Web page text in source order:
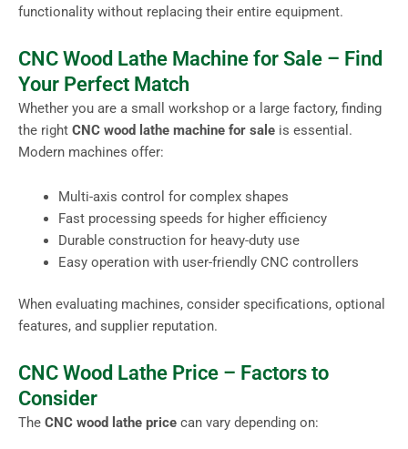
functionality without replacing their entire equipment.
CNC Wood Lathe Machine for Sale – Find
Your Perfect Match
Whether you are a small workshop or a large factory, finding
the right CNC wood lathe machine for sale is essential.
Modern machines offer:
Multi-axis control for complex shapes
Fast processing speeds for higher efficiency
Durable construction for heavy-duty use
Easy operation with user-friendly CNC controllers
When evaluating machines, consider specifications, optional
features, and supplier reputation.
CNC Wood Lathe Price – Factors to
Consider
The CNC wood lathe price can vary depending on: